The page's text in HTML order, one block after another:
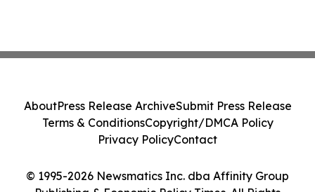
© 1995-2026 Newsmatics Inc. dba Affinity Group
AboutPress Release ArchiveSubmit Press Release
Terms & ConditionsCopyright/DMCA Policy
Privacy PolicyContact